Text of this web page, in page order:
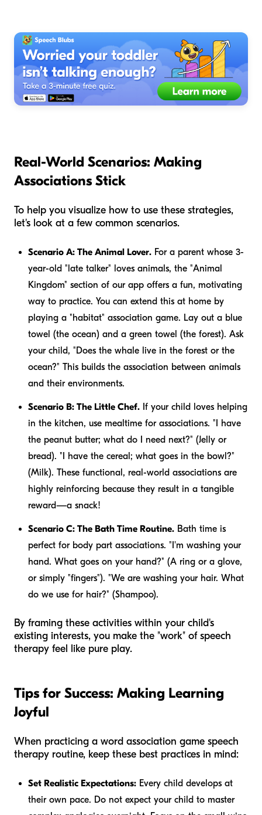
Real-World Scenarios: Making
Associations Stick
To help you visualize how to use these strategies,
let's look at a few common scenarios.
Scenario A: The Animal Lover. For a parent whose 3-
year-old "late talker" loves animals, the "Animal
Kingdom" section of our app offers a fun, motivating
way to practice. You can extend this at home by
playing a "habitat" association game. Lay out a blue
towel (the ocean) and a green towel (the forest). Ask
your child, "Does the whale live in the forest or the
ocean?" This builds the association between animals
and their environments.
Scenario B: The Little Chef. If your child loves helping
in the kitchen, use mealtime for associations. "I have
the peanut butter; what do I need next?" (Jelly or
bread). "I have the cereal; what goes in the bowl?"
(Milk). These functional, real-world associations are
highly reinforcing because they result in a tangible
reward—a snack!
Scenario C: The Bath Time Routine. Bath time is
perfect for body part associations. "I'm washing your
hand. What goes on your hand?" (A ring or a glove,
or simply "fingers"). "We are washing your hair. What
do we use for hair?" (Shampoo).
By framing these activities within your child's
existing interests, you make the "work" of speech
therapy feel like pure play.
Tips for Success: Making Learning
Joyful
When practicing a word association game speech
therapy routine, keep these best practices in mind:
Set Realistic Expectations: Every child develops at
their own pace. Do not expect your child to master